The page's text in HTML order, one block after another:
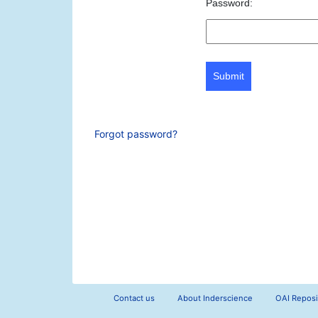
Password:
Submit
Forgot password?
Contact us About Inderscience OAI